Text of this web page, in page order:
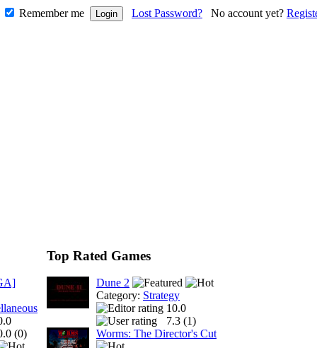
Remember me Lost Password? No account yet?
(0)
Top Rated Games
Dune 2
Category: Strategy
10.0
7.3 (1)
Worms: The Director's Cut